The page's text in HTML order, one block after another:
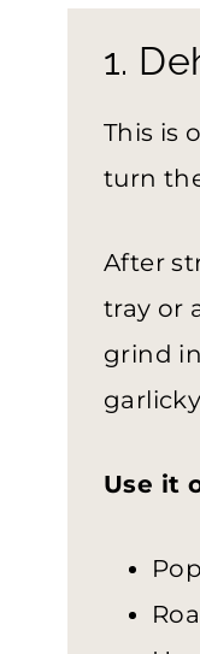
1.
This is
turn
After
tray or
grind
Use it